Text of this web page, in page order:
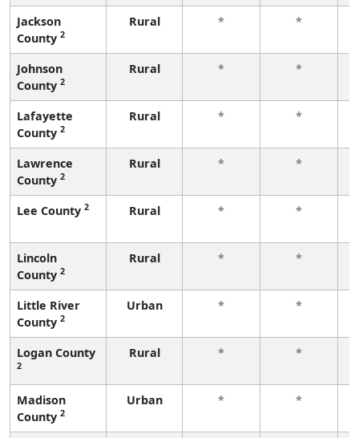
Jackson
County 2
Rural * *
Johnson
County 2
Rural * *
Lafayette
County 2
Rural * *
Lawrence
County 2
Rural * *
Lee County 2 Rural * *
Lincoln
County 2
Rural * *
Little River
County 2
Urban * *
Logan County
2
Rural * *
Madison
County 2
Urban * *